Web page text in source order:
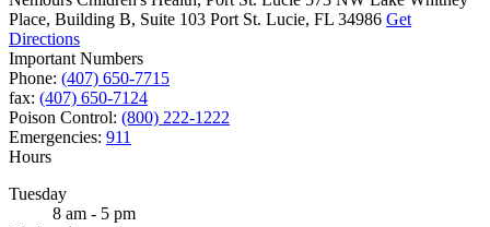
Place, Building B, Suite 103 Port St. Lucie, FL 34986 Get
Directions
Important Numbers
Phone: (407) 650-7715
fax: (407) 650-7124
Poison Control: (800) 222-1222
Emergencies: 911
Hours
Tuesday
8 am - 5 pm